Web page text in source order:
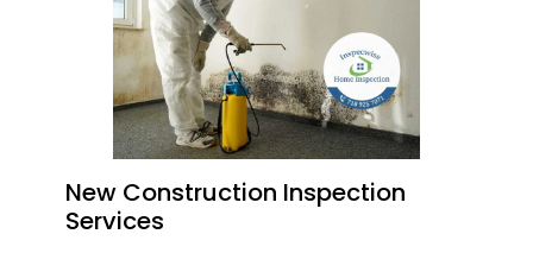
New Construction Inspection
Services